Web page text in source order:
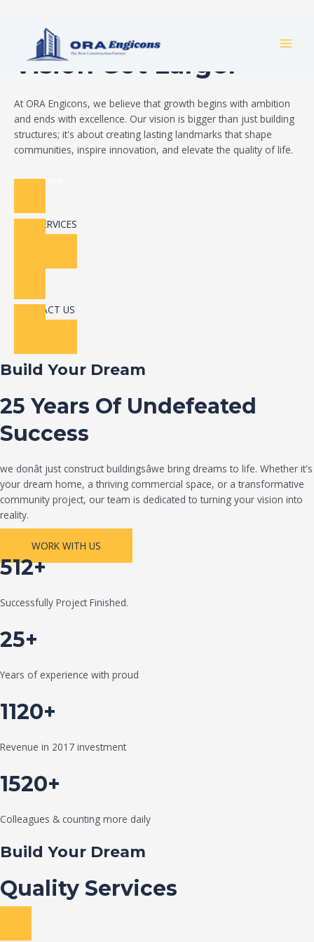
Build Your Dream
Vision Got Larger
At ORA Engicons, we believe that growth begins with ambition
and ends with excellence. Our vision is bigger than just building
structures; it's about creating lasting landmarks that shape
communities, inspire innovation, and elevate the quality of life.
Read More
OUR SERVICES
CONTACT US
Build Your Dream
25 Years Of Undefeated
Success
we donât just construct buildingsâwe bring dreams to life. Whether it's
your dream home, a thriving commercial space, or a transformative
community project, our team is dedicated to turning your vision into
reality.
WORK WITH US
512+
Successfully Project Finished.
25+
Years of experience with proud
1120+
Revenue in 2017 investment
1520+
Colleagues & counting more daily
Build Your Dream
Quality Services